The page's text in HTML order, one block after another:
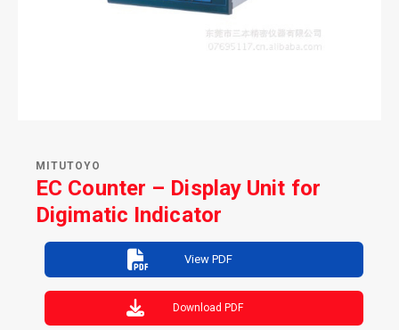
MITUTOYO
EC Counter – Display Unit for
Digimatic Indicator
View PDF
Download PDF